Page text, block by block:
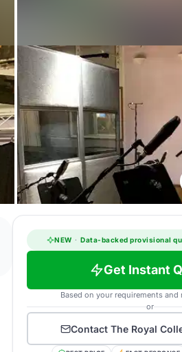
NEW · Data-backed provisional
Get Instant
Based on your requirements and
or
Contact The Royal